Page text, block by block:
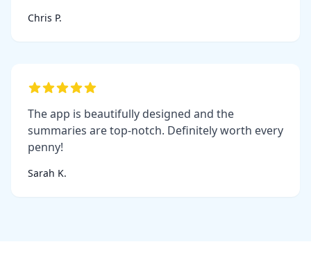
Chris P.
The app is beautifully designed and the
summaries are top-notch. Definitely worth every
penny!
Sarah K.